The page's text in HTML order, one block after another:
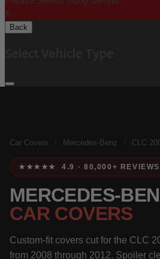
X
Back
Car Covers Mercedes-Benz CLC
★★★★★ 4.9 · 80,000+ REVIEWS
MERCEDES-
CAR COVERS
Custom-fit covers cut for the CLC
from 2008 through 2012. Spoiler